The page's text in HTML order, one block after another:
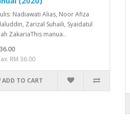
Nadiawati Alias, Noor Afiza
Zarizal Suhaili, Syaidatul
ZakariaThis manua..
RM 36.00
ADD TO CART